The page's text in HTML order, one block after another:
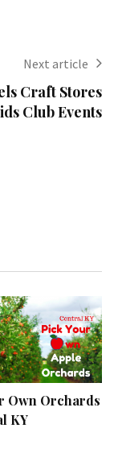
Next article
Craft Stores
Club Events
Own Orchards
KY